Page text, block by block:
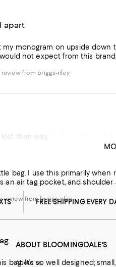
apart
my monogram on upside down
not expect from this
from briggs-riley
lost their way, their quality, and
bag. I use this primarily when
an air tag pocket, and
review from briggs-riley
bag. It’s so well designed;
FREE SHIPPING EVERY
ABOUT BLOOMINGDALE'S
About us